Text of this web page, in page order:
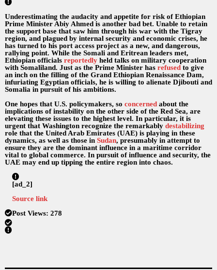
Underestimating the audacity and appetite for risk of Ethiopian
Prime Minister Abiy Ahmed is another bad bet. Unable to retain
the support base that saw him through his war with the Tigray
region, and plagued by internal security and economic crises, he
has turned to his port access project as a new, and dangerous,
rallying point. While the Somali and Eritrean leaders met,
Ethiopian officials reportedly held talks on military cooperation
with Somaliland. Just as the Prime Minister has refused to give
an inch on the filling of the Grand Ethiopian Renaissance Dam,
infuriating Egyptian officials, he is willing to alienate Djibouti and
Somalia in pursuit of his ambitions.
One hopes that U.S. policymakers, so concerned about the
implications of instability on the other side of the Red Sea, are
elevating these issues to the highest level. In particular, it is
urgent that Washington recognize the remarkably destabilizing
role that the United Arab Emirates (UAE) is playing in these
dynamics, as well as those in Sudan , presumably in attempt to
ensure they are the dominant influence in a maritime corridor
vital to global commerce. In pursuit of influence and security, the
UAE may end up tipping the entire region into chaos.
[ad_2]
Source link
Post Views: 278